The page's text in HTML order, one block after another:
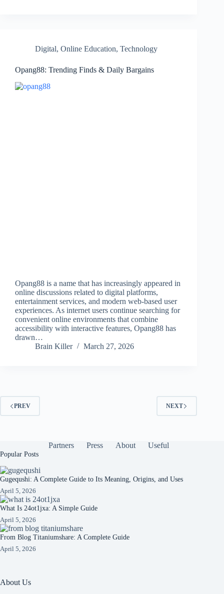
Digital, Online Education, Technology
Opang88: Trending Finds & Daily Bargains
Opang88 is a name that has increasingly appeared in
online discussions related to digital platforms,
entertainment services, and modern web-based user
experiences. As internet users continue searching for
convenient online environments that combine
accessibility with interactive features, Opang88 has
drawn…
Brain Killer
March 27, 2026
PREV NEXT
Partners Press About Useful
Popular Posts
Gugequshi: A Complete Guide to Its Meaning, Origins, and Uses
April 5, 2026
What Is 24ot1jxa: A Simple Guide
April 5, 2026
From Blog Titaniumshare: A Complete Guide
April 5, 2026
About Us